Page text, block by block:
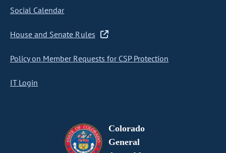
Social Calendar
House and Senate Rules
Policy on Member Requests for CSP Protection
IT Login
Colorado
General